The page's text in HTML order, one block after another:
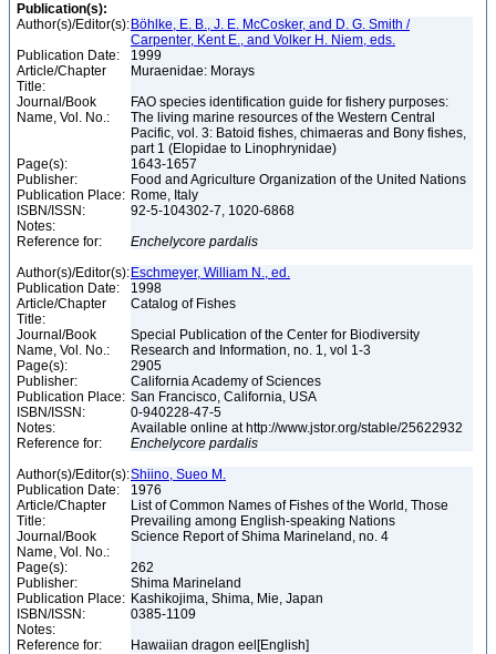
Publication(s):
Author(s)/Editor(s): Böhlke, E. B., J. E. McCosker, and D. G. Smith /
Carpenter, Kent E., and Volker H. Niem, eds.
Publication Date:
1999
Article/Chapter
Title:
Muraenidae: Morays
Journal/Book
Name, Vol. No.:
FAO species identification guide for fishery purposes:
The living marine resources of the Western Central
Pacific, vol. 3: Batoid fishes, chimaeras and Bony fishes,
part 1 (Elopidae to Linophrynidae)
Page(s):
1643-1657
Publisher:
Food and Agriculture Organization of the United Nations
Publication Place: Rome, Italy
ISBN/ISSN:
92-5-104302-7, 1020-6868
Notes:
Reference for:
Enchelycore pardalis
Author(s)/Editor(s): Eschmeyer, William N., ed.
Publication Date:
1998
Article/Chapter
Title:
Catalog of Fishes
Journal/Book
Name, Vol. No.:
Special Publication of the Center for Biodiversity
Research and Information, no. 1, vol 1-3
Page(s):
2905
Publisher:
California Academy of Sciences
Publication Place: San Francisco, California, USA
ISBN/ISSN:
0-940228-47-5
Notes:
Available online at http://www.jstor.org/stable/25622932
Reference for:
Enchelycore pardalis
Author(s)/Editor(s):Shiino, Sueo M.
Publication Date:
1976
Article/Chapter
Title:
List of Common Names of Fishes of the World, Those
Prevailing among English-speaking Nations
Journal/Book
Name, Vol. No.:
Science Report of Shima Marineland, no. 4
Page(s):
262
Publisher:
Shima Marineland
Publication Place: Kashikojima, Shima, Mie, Japan
ISBN/ISSN:
0385-1109
Notes:
Reference for:
Hawaiian dragon eel[English]